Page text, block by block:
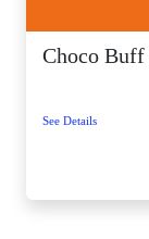
Choco Buff
See Details